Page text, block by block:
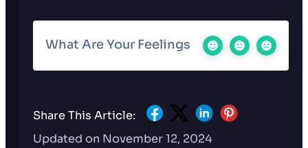
What Are Your Feelings
Share This Article:
Updated on November 12, 2024